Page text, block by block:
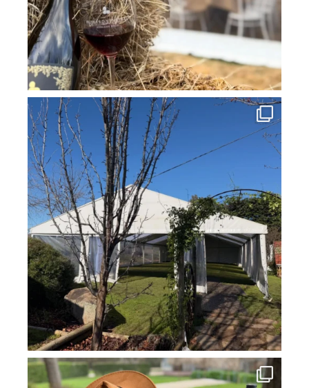
howard_vineyard
Jul 16
howard_vineyard
Jul 14